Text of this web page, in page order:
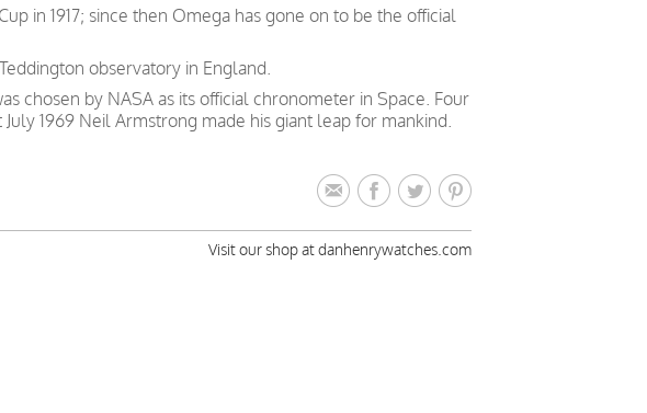
in 1917; since then Omega has gone on to be the official
observatory in England.
chosen by NASA as its official chronometer in Space. Four
1969 Neil Armstrong made his giant leap for mankind.
Visit our shop at danhenrywatches.com